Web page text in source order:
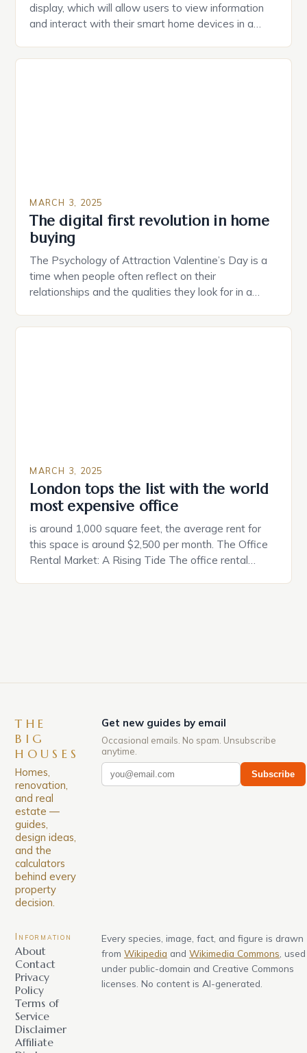
display, which will allow users to view information
and interact with their smart home devices in a
plug that can be controlled remotely and will
MARCH 3, 2025
The digital first revolution in home
buying
The Psychology of Attraction Valentine’s Day is a
time when people often reflect on their
relationships and the qualities they look for in a
individuals must consider the characteristics that
MARCH 3, 2025
London tops the list with the world
most expensive office
is around 1,000 square feet, the average rent for
this space is around $2,500 per month. The Office
Rental Market: A Rising Tide The office rental
THE
BIG
HOUSES
Homes,
renovation,
and real
estate —
guides,
design ideas,
and the
calculators
behind every
property
decision.
Get new guides by email
Occasional emails. No spam. Unsubscribe
anytime.
Subscribe
Information
About
Contact
Privacy
Policy
Terms of
Service
Disclaimer
Affiliate
Every species, image, fact, and figure is drawn
from Wikipedia and Wikimedia Commons , used
under public-domain and Creative Commons
licenses. No content is AI-generated.